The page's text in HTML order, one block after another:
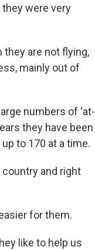
were very
they are not flying,
mainly out of
numbers of ‘at-
they have been
to 170 at a time.
country and right
for them.
like to help us